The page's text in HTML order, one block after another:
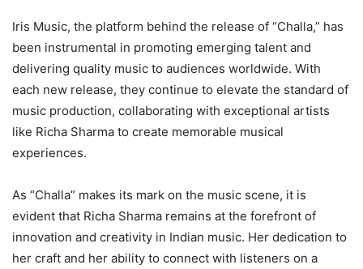
Iris Music, the platform behind the release of “Challa,” has
been instrumental in promoting emerging talent and
delivering quality music to audiences worldwide. With
each new release, they continue to elevate the standard of
music production, collaborating with exceptional artists
like Richa Sharma to create memorable musical
experiences.
As “Challa” makes its mark on the music scene, it is
evident that Richa Sharma remains at the forefront of
innovation and creativity in Indian music. Her dedication to
her craft and her ability to connect with listeners on a